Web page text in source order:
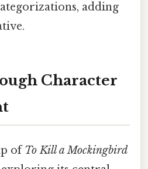
adding
Character
ofTo Kill a Mockingbird